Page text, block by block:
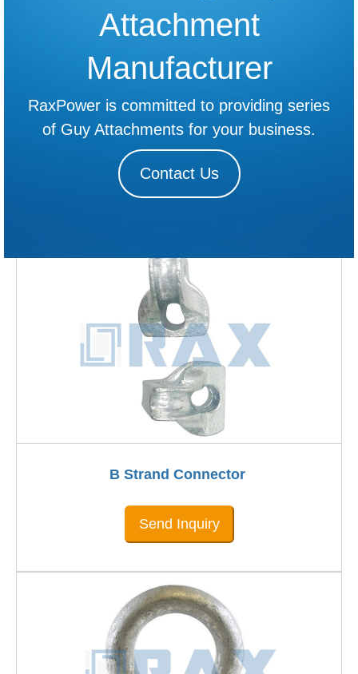
Attachment
Manufacturer
RaxPower is committed to providing series
of Guy Attachments for your business.
Contact Us
B Strand Connector
Send Inquiry